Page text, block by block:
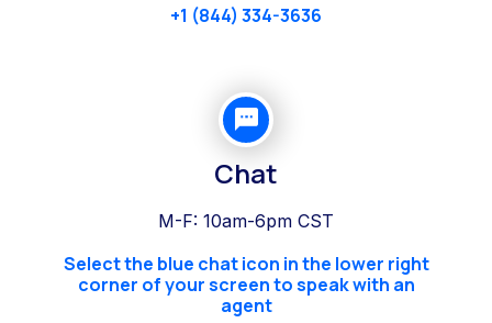
+1 (844) 334-3636
Chat
M-F: 10am-6pm CST
Select the blue chat icon in the lower right
corner of your screen to speak with an
agent